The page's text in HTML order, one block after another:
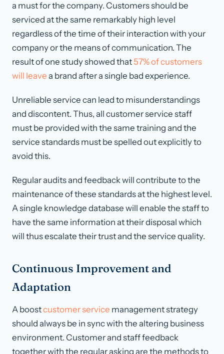
a must for the company. Customers should be
serviced at the same remarkably high level
regardless of the time of their interaction with your
company or the means of communication. The
result of one study showed that 57% of customers
will leave a brand after a single bad experience.
Unreliable service can lead to misunderstandings
and discontent. Thus, all customer service staff
must be provided with the same training and the
service standards must be spelled out explicitly to
avoid this.
Regular audits and feedback will contribute to the
maintenance of these standards at the highest level.
A single knowledge database will enable the staff to
have the same information at their disposal which
will thus escalate their trust and the service quality.
Continuous Improvement and
Adaptation
A boostcustomer service management strategy
should always be in sync with the altering business
environment. Customer and staff feedback
together with the regular asking are the methods to